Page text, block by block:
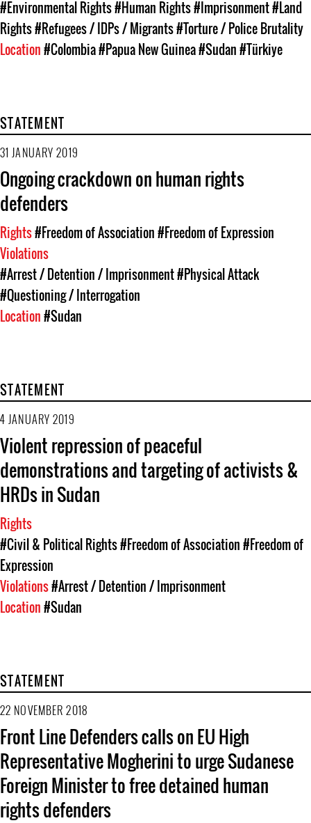
#Environmental Rights#Human Rights#Imprisonment#Land
Rights#Refugees / IDPs / Migrants#Torture / Police Brutality
Location#Colombia#Papua New Guinea#Sudan#Türkiye
STATEMENT
31 JANUARY 2019
Ongoing crackdown on human rights
defenders
Rights#Freedom of Association#Freedom of Expression
Violations
#Arrest / Detention / Imprisonment#Physical Attack
#Questioning / Interrogation
Location#Sudan
STATEMENT
4 JANUARY 2019
Violent repression of peaceful
demonstrations and targeting of activists &
HRDs in Sudan
Rights
#Civil & Political Rights#Freedom of Association#Freedom of
Expression
Violations#Arrest / Detention / Imprisonment
Location#Sudan
STATEMENT
22 NOVEMBER 2018
Front Line Defenders calls on EU High
Representative Mogherini to urge Sudanese
Foreign Minister to free detained human
rights defenders